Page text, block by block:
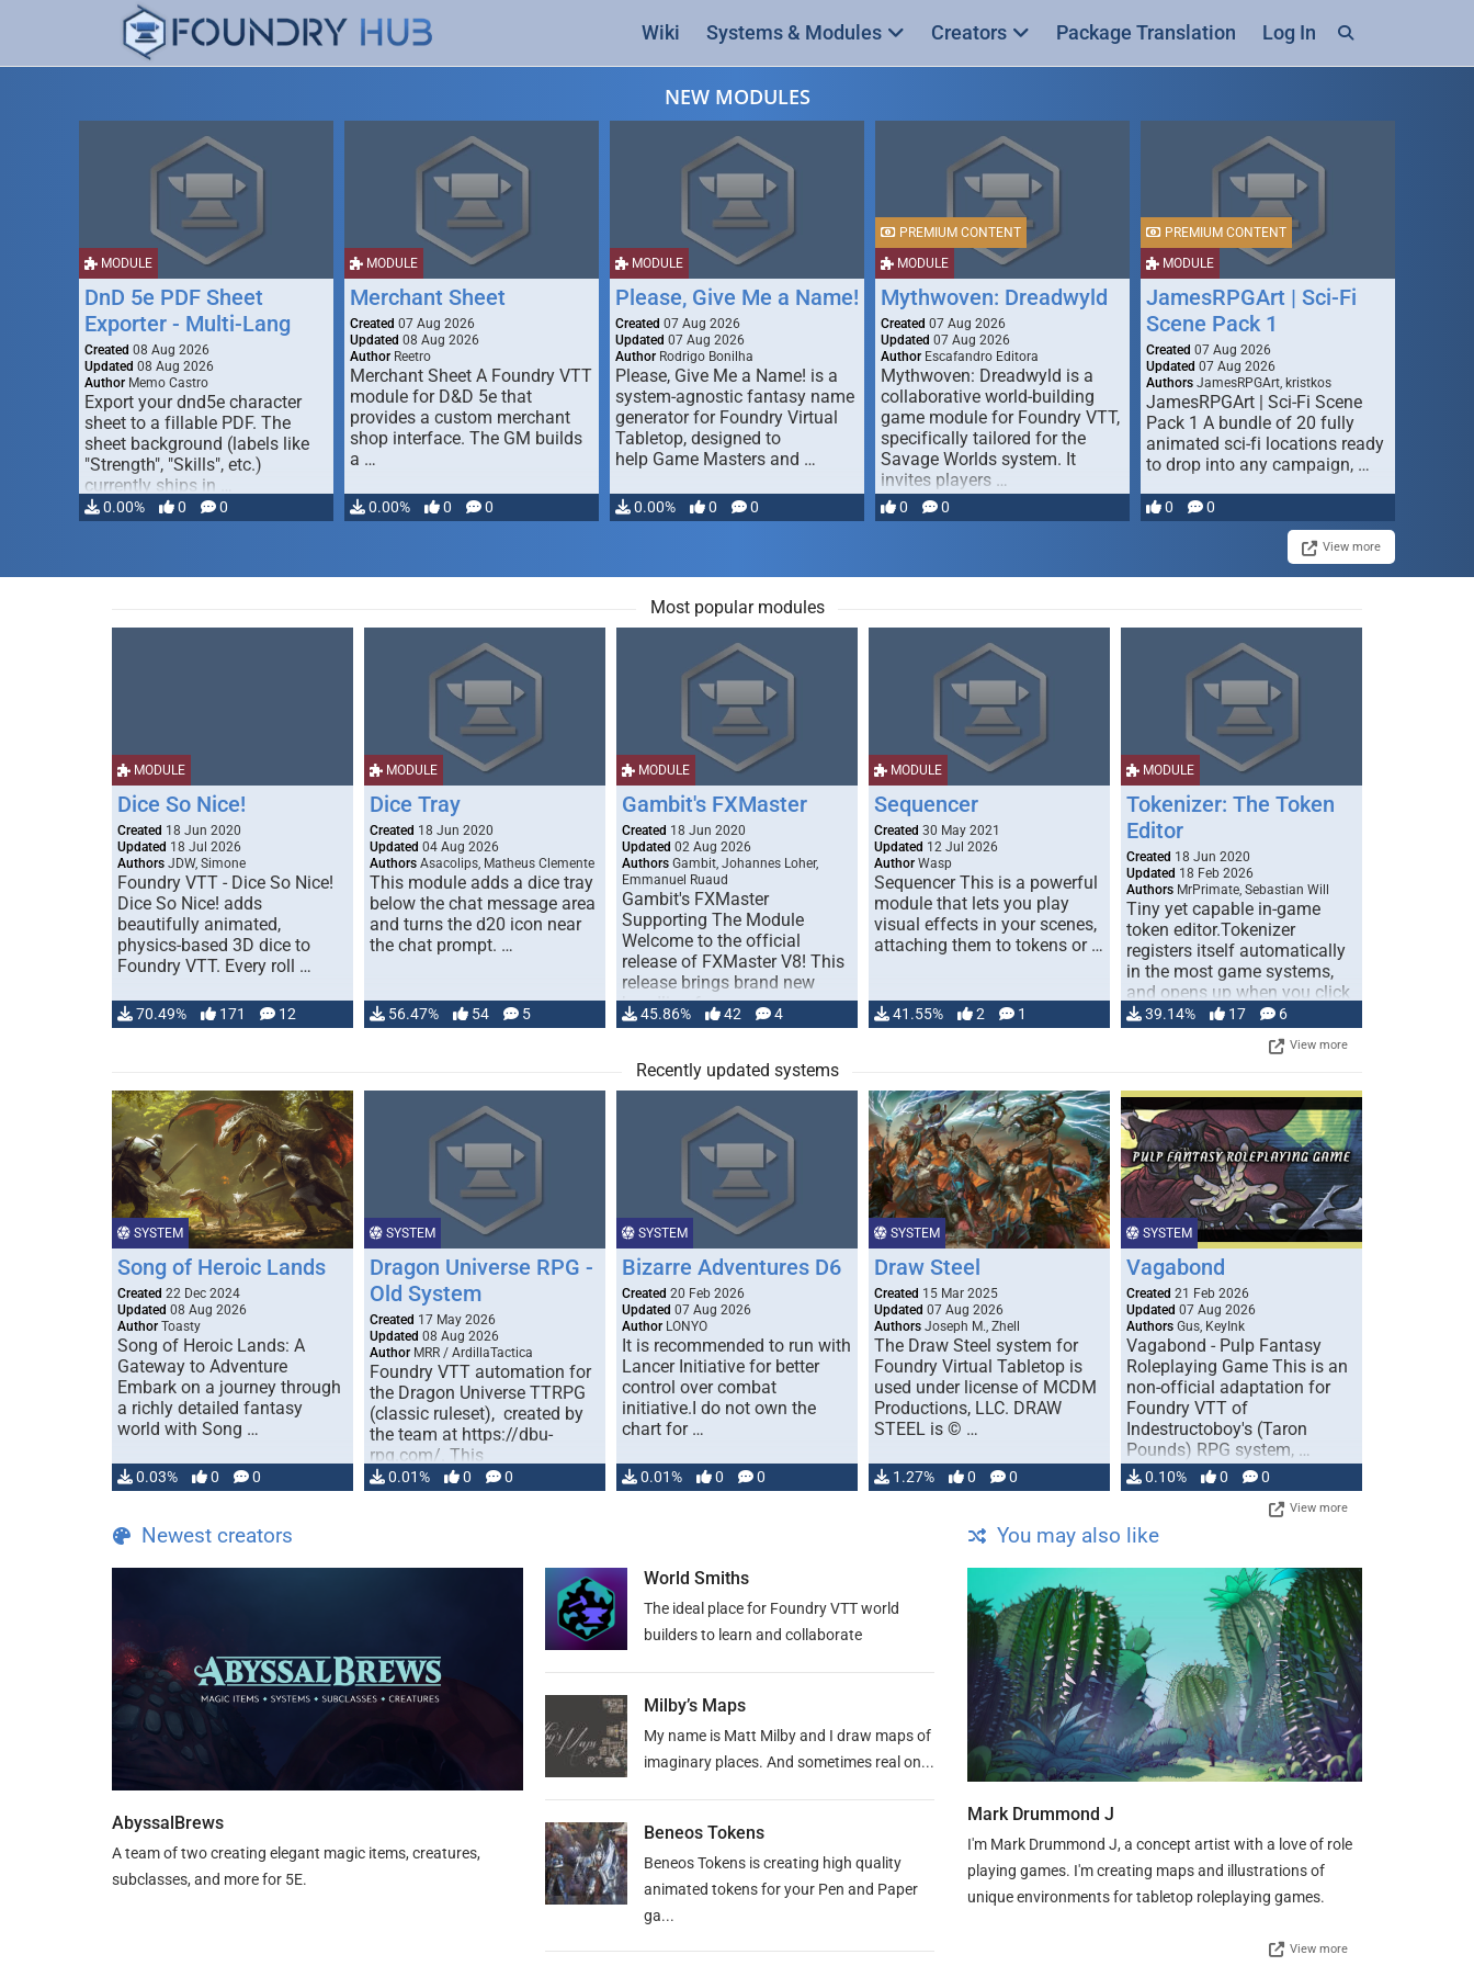
Wiki Systems & Modules Creators Package Translation Log In
NEW MODULES
MODULE
DnD 5e PDF Sheet
Exporter - Multi-Lang
Created 08 Aug 2026
Updated 08 Aug 2026
Author Memo Castro
Export your dnd5e character
sheet to a fillable PDF. The
sheet background (labels like
"Strength", "Skills", etc.)
currently ships in …
0.00% 0 0
MODULE
Merchant Sheet
Created 07 Aug 2026
Updated 08 Aug 2026
Author Reetro
Merchant Sheet A Foundry VTT
module for D&D 5e that
provides a custom merchant
shop interface. The GM builds
a …
0.00% 0 0
MODULE
Please, Give Me a Name!
Created 07 Aug 2026
Updated 07 Aug 2026
Author Rodrigo Bonilha
Please, Give Me a Name! is a
system-agnostic fantasy name
generator for Foundry Virtual
Tabletop, designed to
help Game Masters and …
0.00% 0 0
MODULE
PREMIUM CONTENT
Mythwoven: Dreadwyld
Created 07 Aug 2026
Updated 07 Aug 2026
Author Escafandro Editora
Mythwoven: Dreadwyld is a
collaborative world-building
game module for Foundry VTT,
specifically tailored for the
Savage Worlds system. It
invites players …
0 0
MODULE
PREMIUM CONTENT
JamesRPGArt | Sci-Fi
Scene Pack 1
Created 07 Aug 2026
Updated 07 Aug 2026
Authors JamesRPGArt, kristkos
JamesRPGArt | Sci-Fi Scene
Pack 1 A bundle of 20 fully
animated sci-fi locations ready
to drop into any campaign, …
0 0
View more
Most popular modules
MODULE
Dice So Nice!
Created 18 Jun 2020
Updated 18 Jul 2026
Authors JDW, Simone
Foundry VTT - Dice So Nice!
Dice So Nice! adds
beautifully animated,
physics-based 3D dice to
Foundry VTT. Every roll …
70.49% 171 12
MODULE
Dice Tray
Created 18 Jun 2020
Updated 04 Aug 2026
Authors Asacolips, Matheus Clemente
This module adds a dice tray
below the chat message area
and turns the d20 icon near
the chat prompt. …
56.47% 54 5
MODULE
Gambit's FXMaster
Created 18 Jun 2020
Updated 02 Aug 2026
Authors Gambit, Johannes Loher,
Emmanuel Ruaud
Gambit's FXMaster
Supporting The Module
Welcome to the official
release of FXMaster V8! This
release brings brand new
handling for …
45.86% 42 4
MODULE
Sequencer
Created 30 May 2021
Updated 12 Jul 2026
Author Wasp
Sequencer This is a powerful
module that lets you play
visual effects in your scenes,
attaching them to tokens or …
41.55% 2 1
MODULE
Tokenizer: The Token
Editor
Created 18 Jun 2020
Updated 18 Feb 2026
Authors MrPrimate, Sebastian Will
Tiny yet capable in-game
token editor.Tokenizer
registers itself automatically
in the most game systems,
and opens up when you click
… 39.14% 17 6
View more
Recently updated systems
SYSTEM
Song of Heroic Lands
Created 22 Dec 2024
Updated 08 Aug 2026
Author Toasty
Song of Heroic Lands: A
Gateway to Adventure
Embark on a journey through
a richly detailed fantasy
world with Song …
0.03% 0 0
SYSTEM
Dragon Universe RPG -
Old System
Created 17 May 2026
Updated 08 Aug 2026
Author MRR / ArdillaTactica
Foundry VTT automation for
the Dragon Universe TTRPG
(classic ruleset), created by
the team at https://dbu-
rpg.com/. This
implementation is published
…
0.01% 0 0
SYSTEM
Bizarre Adventures D6
Created 20 Feb 2026
Updated 07 Aug 2026
Author LONYO
It is recommended to run with
Lancer Initiative for better
control over combat
initiative.I do not own the
chart for …
0.01% 0 0
SYSTEM
Draw Steel
Created 15 Mar 2025
Updated 07 Aug 2026
Authors Joseph M., Zhell
The Draw Steel system for
Foundry Virtual Tabletop is
used under license of MCDM
Productions, LLC. DRAW
STEEL is © …
1.27% 0 0
SYSTEM
Vagabond
Created 21 Feb 2026
Updated 07 Aug 2026
Authors Gus, KeyInk
Vagabond - Pulp Fantasy
Roleplaying Game This is an
non-official adaptation for
Foundry VTT of
Indestructoboy's (Taron
Pounds) RPG system, …
0.10% 0 0
View more
Newest creators
AbyssalBrews
A team of two creating elegant magic items, creatures,
subclasses, and more for 5E.
World Smiths
The ideal place for Foundry VTT world
builders to learn and collaborate
Milby’s Maps
My name is Matt Milby and I draw maps of
imaginary places. And sometimes real on...
Beneos Tokens
Beneos Tokens is creating high quality
animated tokens for your Pen and Paper
ga...
You may also like
Mark Drummond J
I'm Mark Drummond J, a concept artist with a love of role
playing games. I'm creating maps and illustrations of
unique environments for tabletop roleplaying games.
View more